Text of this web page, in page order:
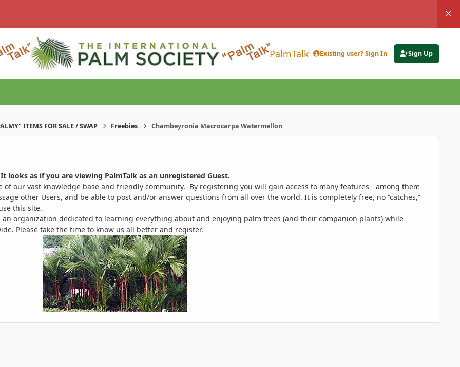
PalmTalk Existing user? Sign In Sign Up
ITEMS FOR SALE / SWAP Freebies Chambeyronia Macrocarpa Watermellon
It looks as if you are viewing PalmTalk as an unregistered Guest.
of our vast knowledge base and friendly community. By registering you will gain access to many features - among them
other Users, and be able to post and/or answer questions from all over the world. It is completely free, no “catches,”
this site.
an organization dedicated to learning everything about and enjoying palm trees (and their companion plants) while
Please take the time to know us all better and register.